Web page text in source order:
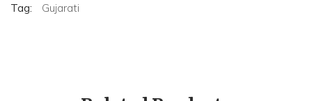
Tag: Gujarati